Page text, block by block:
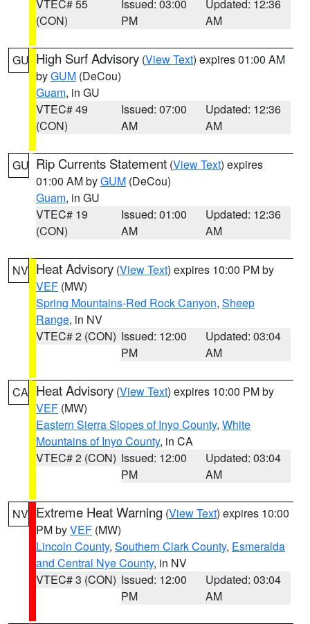
VTEC# 55
(CON)
Issued: 03:00
PM
Updated: 12:36
AM
GU High Surf Advisory (View Text) expires 01:00 AM
byGUM (DeCou)
Guam, in GU
VTEC# 49
(CON)
Issued: 07:00
AM
Updated: 12:36
AM
GU Rip Currents Statement (View Text) expires
01:00 AM byGUM (DeCou)
Guam, in GU
VTEC# 19
(CON)
Issued: 01:00
AM
Updated: 12:36
AM
NV Heat Advisory (View Text) expires 10:00 PM by
VEF (MW)
Spring Mountains-Red Rock Canyon, Sheep
Range, in NV
VTEC# 2 (CON) Issued: 12:00
PM
Updated: 03:04
AM
CA Heat Advisory (View Text) expires 10:00 PM by
VEF (MW)
Eastern Sierra Slopes of Inyo County, White
Mountains of Inyo County, in CA
VTEC# 2 (CON) Issued: 12:00
PM
Updated: 03:04
AM
NV Extreme Heat Warning (View Text) expires 10:00
PM byVEF (MW)
Lincoln County, Southern Clark County, Esmeralda
and Central Nye County, in NV
VTEC# 3 (CON) Issued: 12:00
PM
Updated: 03:04
AM